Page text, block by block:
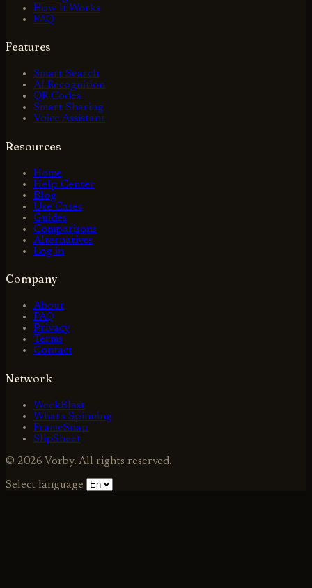
How It Works
FAQ
Features
Smart Search
AI Recognition
QR Codes
Smart Sharing
Voice Assistant
Resources
Home
Help Center
Blog
Use Cases
Guides
Comparisons
Alternatives
Log in
Company
About
FAQ
Privacy
Terms
Contact
Network
WeekBlast
What's Spinning
FrameSnap
SlipSheet
© 2026 Vorby. All rights reserved.
Select language